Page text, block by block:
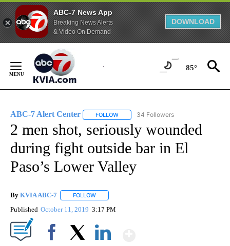
ABC-7 News App
Breaking News Alerts
& Video On Demand
DOWNLOAD
Content
85°
ABC-7 Alert Center FOLLOW FOLLOW "ABC-7 ALERT CENTER" TO
34 Followers
2 men shot, seriously wounded
during fight outside bar in El
Paso’s Lower Valley
By KVIA ABC-7 FOLLOW
Published October 11, 2019 3:17 PM